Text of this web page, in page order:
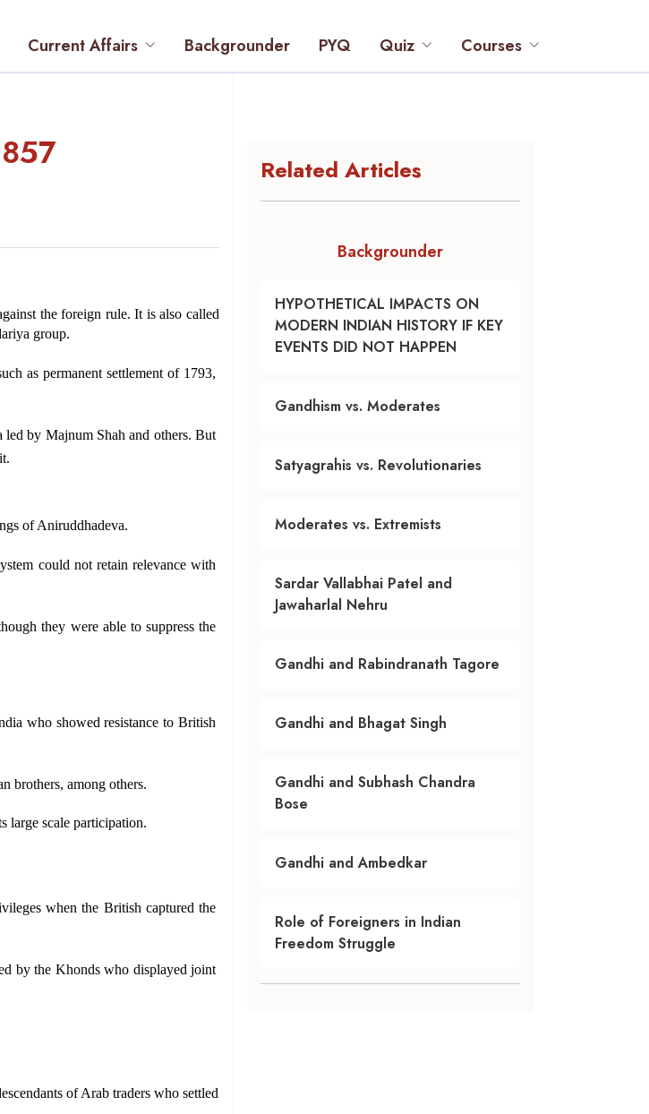
Current Affairs Backgrounder PYQ Quiz Courses
the foreign rule. It is also called
group.
as permanent settlement of 1793,
by Majnum Shah and others. But
of Aniruddhadeva.
could not retain relevance with
they were able to suppress the
who showed resistance to British
brothers, among others.
large scale participation.
when the British captured the
by the Khonds who displayed joint
of Arab traders who settled
Related Articles
Backgrounder
HYPOTHETICAL IMPACTS ON
MODERN INDIAN HISTORY IF KEY
EVENTS DID NOT HAPPEN
Gandhism vs. Moderates
Satyagrahis vs. Revolutionaries
Moderates vs. Extremists
Sardar Vallabhai Patel and
Jawaharlal Nehru
Gandhi and Rabindranath Tagore
Gandhi and Bhagat Singh
Gandhi and Subhash Chandra
Bose
Gandhi and Ambedkar
Role of Foreigners in Indian
Freedom Struggle